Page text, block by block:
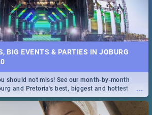
BIG EVENTS & PARTIES IN JOBURG
...
should not miss! See our month-by-month
and Pretoria's best, biggest and hottest